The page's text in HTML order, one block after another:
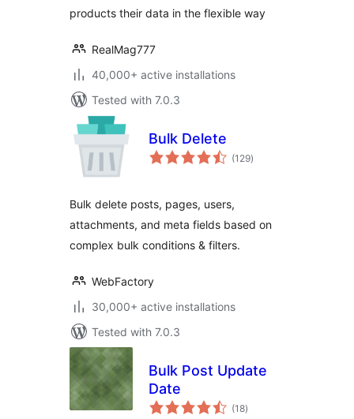
products their data in the flexible way
RealMag777
40,000+ active installations
Tested with 7.0.3
Bulk Delete
(129total
ratings
)
Bulk delete posts, pages, users,
attachments, and meta fields based on
complex bulk conditions & filters.
WebFactory
30,000+ active installations
Tested with 7.0.3
Bulk Post Update
Date
(18total
ratings
)